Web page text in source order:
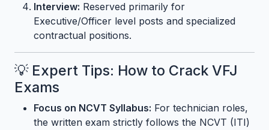
Interview: Reserved primarily for
Executive/Officer level posts and specialized
contractual positions.
💡 Expert Tips: How to Crack VFJ
Exams
Focus on NCVT Syllabus: For technician roles,
the written exam strictly follows the NCVT (ITI)